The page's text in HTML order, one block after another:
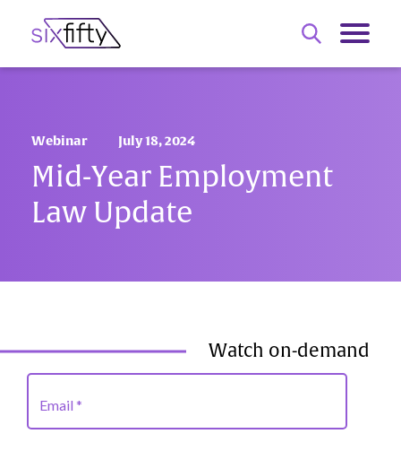
Webinar July 18, 2024
Mid-Year Employment
Law Update
Watch on-demand